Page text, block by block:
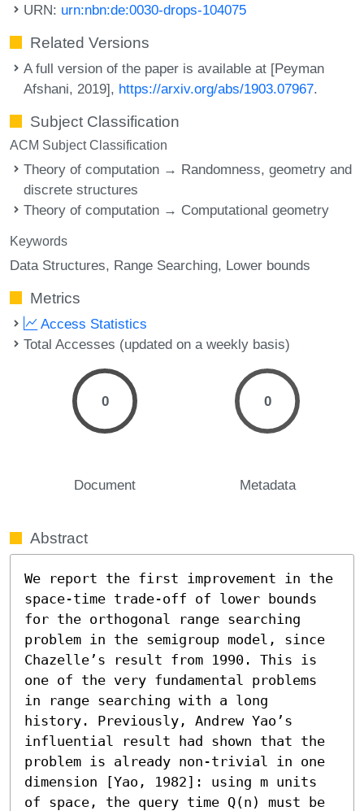
URN: urn:nbn:de:0030-drops-104075
Related Versions
A full version of the paper is available at [Peyman
Afshani, 2019], https://arxiv.org/abs/1903.07967.
Subject Classification
ACM Subject Classification
Theory of computation → Randomness, geometry and
discrete structures
Theory of computation → Computational geometry
Keywords
Data Structures Range Searching Lower bounds
Metrics
Access Statistics
Total Accesses (updated on a weekly basis)
0
Document
0
Metadata
Abstract
We report the first improvement in the
space-time trade-off of lower bounds
for the orthogonal range searching
problem in the semigroup model, since
Chazelle’s result from 1990. This is
one of the very fundamental problems
in range searching with a long
history. Previously, Andrew Yao’s
influential result had shown that the
problem is already non-trivial in one
dimension [Yao, 1982]: using m units
of space, the query time Q(n) must be